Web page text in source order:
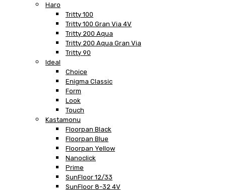
Haro
Tritty 100
Tritty 100 Gran Via 4V
Tritty 200 Aqua
Tritty 200 Aqua Gran Via
Tritty 90
Ideal
Choice
Enigma Classic
Form
Look
Touch
Kastamonu
Floorpan Black
Floorpan Blue
Floorpan Yellow
Nanoclick
Prime
SunFloor 12/33
SunFloor 8-32 4V